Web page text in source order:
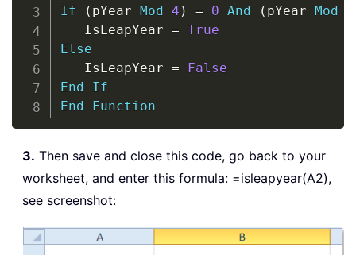
If
( pYear Mod 4 ) = 0 And ( pYear Mod
   IsLeapYear
= True
Else
   IsLeapYear
=
False
End
If
End
Function
3. Then save and close this code, go back to your
worksheet, and enter this formula: =isleapyear(A2),
see screenshot: